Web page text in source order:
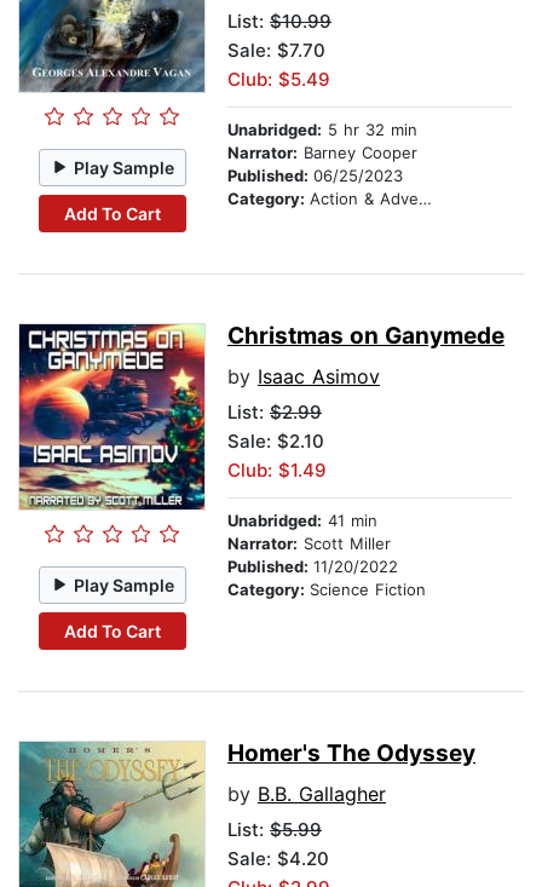
Play Sample
Add To Cart
List: $10.99
Sale: $7.70
Club: $5.49
Unabridged: 5 hr 32 min
Narrator: Barney Cooper
Published: 06/25/2023
Category: Action & Adventure
Play Sample
Add To Cart
Christmas on Ganymede
by Isaac Asimov
List: $2.99
Sale: $2.10
Club: $1.49
Unabridged: 41 min
Narrator: Scott Miller
Published: 11/20/2022
Category: Science Fiction
Homer's The Odyssey
by B.B. Gallagher
List: $5.99
Sale: $4.20